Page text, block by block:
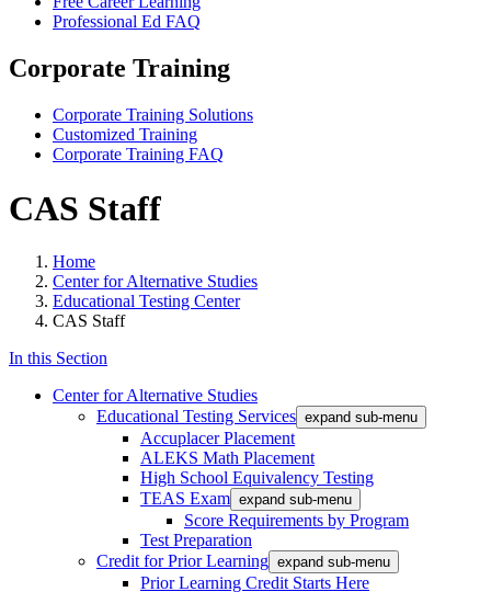
Professional Ed FAQ
Corporate Training
Corporate Training Solutions
Customized Training
Corporate Training FAQ
CAS Staff
Home
Center for Alternative Studies
Educational Testing Center
CAS Staff
In this Section
Center for Alternative Studies
Educational Testing Services expand sub-menu
Accuplacer Placement
ALEKS Math Placement
High School Equivalency Testing
TEAS Exam expand sub-menu
Score Requirements by Program
Test Preparation
Credit for Prior Learning expand sub-menu
Prior Learning Credit Starts Here